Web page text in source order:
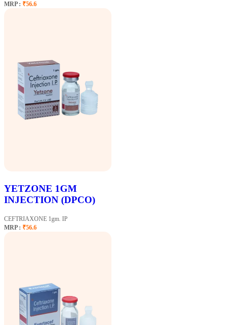
MRP : ₹56.6
YETZONE 1GM
INJECTION (DPCO)
CEFTRIAXONE 1gm. IP
MRP : ₹56.6